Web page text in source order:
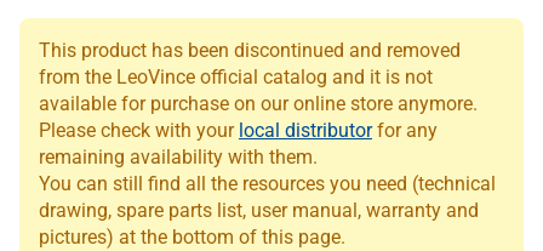
This product has been discontinued and removed
from the LeoVince official catalog and it is not
available for purchase on our online store anymore.
Please check with your local distributorfor any
remaining availability with them.
You can still find all the resources you need (technical
drawing, spare parts list, user manual, warranty and
pictures) at the bottom of this page.